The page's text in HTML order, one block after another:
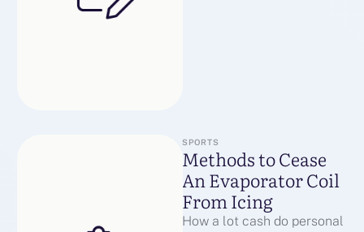
SPORTS
Methods to Cease
An Evaporator Coil
From Icing
How a lot cash do personal